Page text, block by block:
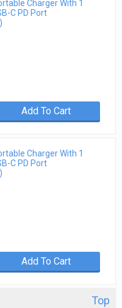
Charger With 1
C PD Port
Add To Cart
Charger With 1
C PD Port
Add To Cart
Top